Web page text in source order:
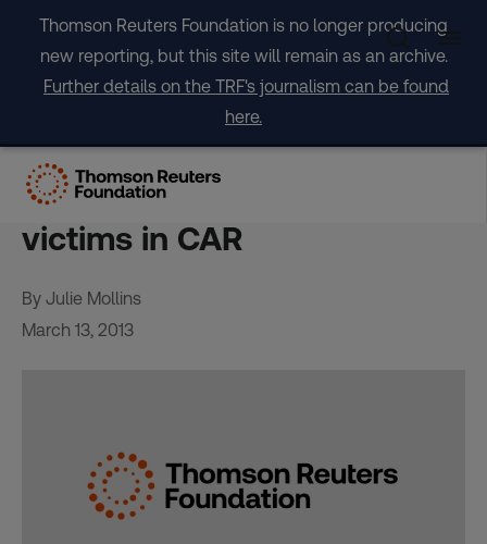
content
Thomson Reuters Foundation is no longer producing
new reporting, but this site will remain as an archive.
Further details on the TRF's journalism can be found
here.
Video urges justice for
alleged LRA sex, gender
victims in CAR
By Julie Mollins
March 13, 2013